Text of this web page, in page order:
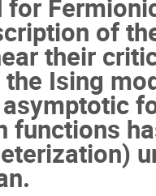
for
of
their
Ising
functions